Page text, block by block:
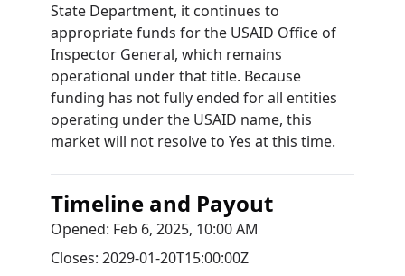
State Department, it continues to
appropriate funds for the USAID Office of
Inspector General, which remains
operational under that title. Because
funding has not fully ended for all entities
operating under the USAID name, this
market will not resolve to Yes at this time.
Timeline and Payout
Opened: Feb 6, 2025, 10:00 AM
Closes: 2029-01-20T15:00:00Z